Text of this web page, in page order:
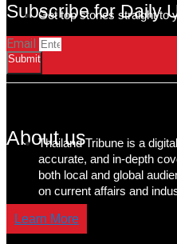
Subscribe for Daily
Get top stories straight to
Email
Submit
About us
Thailand Tribune is a
accurate, and in-depth
both local and global
on current affairs and
Learn More